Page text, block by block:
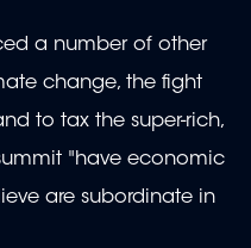
a number of other
change, the fight
to tax the super-rich,
"have economic
are subordinate in